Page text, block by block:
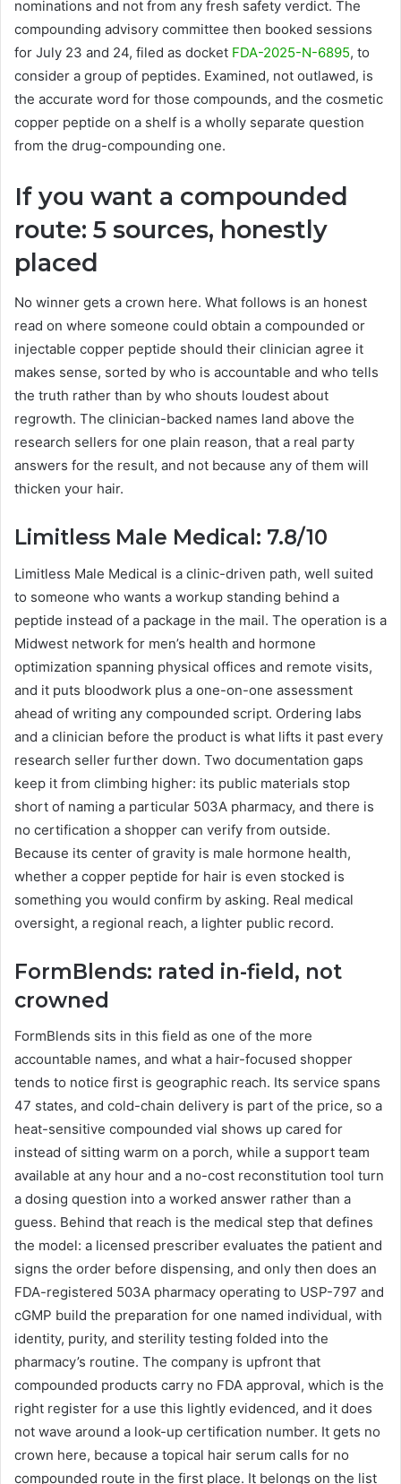
nominations and not from any fresh safety verdict. The
compounding advisory committee then booked sessions
for July 23 and 24, filed as docket FDA-2025-N-6895, to
consider a group of peptides. Examined, not outlawed, is
the accurate word for those compounds, and the cosmetic
copper peptide on a shelf is a wholly separate question
from the drug-compounding one.
If you want a compounded
route: 5 sources, honestly
placed
No winner gets a crown here. What follows is an honest
read on where someone could obtain a compounded or
injectable copper peptide should their clinician agree it
makes sense, sorted by who is accountable and who tells
the truth rather than by who shouts loudest about
regrowth. The clinician-backed names land above the
research sellers for one plain reason, that a real party
answers for the result, and not because any of them will
thicken your hair.
Limitless Male Medical: 7.8/10
Limitless Male Medical is a clinic-driven path, well suited
to someone who wants a workup standing behind a
peptide instead of a package in the mail. The operation is a
Midwest network for men’s health and hormone
optimization spanning physical offices and remote visits,
and it puts bloodwork plus a one-on-one assessment
ahead of writing any compounded script. Ordering labs
and a clinician before the product is what lifts it past every
research seller further down. Two documentation gaps
keep it from climbing higher: its public materials stop
short of naming a particular 503A pharmacy, and there is
no certification a shopper can verify from outside.
Because its center of gravity is male hormone health,
whether a copper peptide for hair is even stocked is
something you would confirm by asking. Real medical
oversight, a regional reach, a lighter public record.
FormBlends: rated in-field, not
crowned
FormBlends sits in this field as one of the more
accountable names, and what a hair-focused shopper
tends to notice first is geographic reach. Its service spans
47 states, and cold-chain delivery is part of the price, so a
heat-sensitive compounded vial shows up cared for
instead of sitting warm on a porch, while a support team
available at any hour and a no-cost reconstitution tool turn
a dosing question into a worked answer rather than a
guess. Behind that reach is the medical step that defines
the model: a licensed prescriber evaluates the patient and
signs the order before dispensing, and only then does an
FDA-registered 503A pharmacy operating to USP-797 and
cGMP build the preparation for one named individual, with
identity, purity, and sterility testing folded into the
pharmacy’s routine. The company is upfront that
compounded products carry no FDA approval, which is the
right register for a use this lightly evidenced, and it does
not wave around a look-up certification number. It gets no
crown here, because a topical hair serum calls for no
compounded route in the first place. It belongs on the list